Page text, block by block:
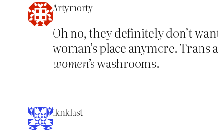
Artymorty
Oh no, they definitely don’t
woman’s place anymore.
women’swashrooms.
iknklast